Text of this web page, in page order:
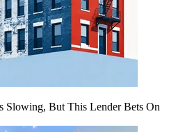
Slowing, But This Lender Bets On